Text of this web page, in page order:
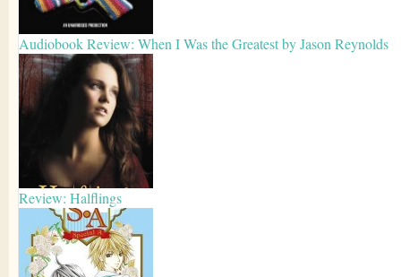
Audiobook Review: When I Was the Greatest by Jason Reynolds
Review: Halflings